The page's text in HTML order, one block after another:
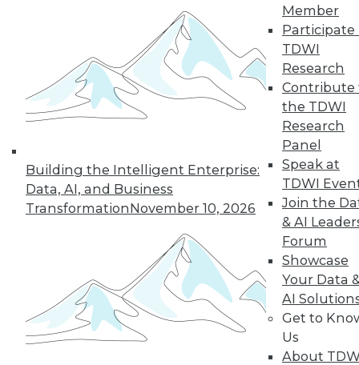
Building the Intelligent Enterprise:
Data, AI, and Business
TransformationNovember 10, 2026
Member
Participate
TDWI
Research
Contribute
the TDWI
Research
Panel
Speak at
TDWI
Join the
& AI
Forum
Showcase
Your Data
AI
Get to
Us
About
18 20 21
23 24 27
In-Depth Training on Data &
Analytics
TDWI offers industry-leading education